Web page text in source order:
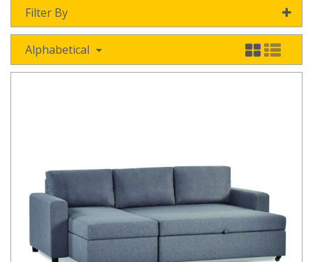
Filter By
Alphabetical